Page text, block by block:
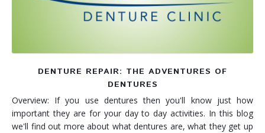
DENTURE REPAIR: THE ADVENTURES OF
DENTURES
Overview: If you use dentures then you'll know just how
important they are for your day to day activities. In this blog
we'll find out more about what dentures are, what they get up